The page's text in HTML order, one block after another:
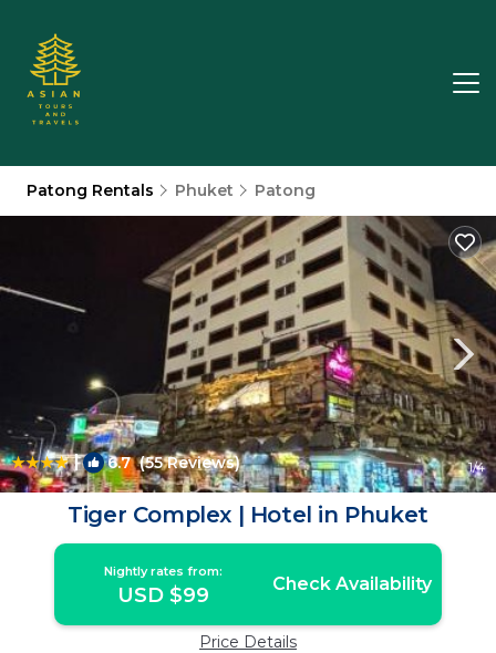
Patong Rentals Phuket Patong
| 6.7(55 Reviews) 1/4
Tiger Complex | Hotel in Phuket
Nightly rates from:
USD $99 Check Availability
Price Details